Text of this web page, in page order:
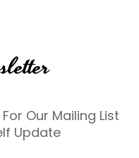
Our Mailing List
Update